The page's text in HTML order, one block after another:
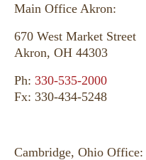
Main Office Akron:
670 West Market Street
Akron, OH 44303
Ph: 330-535-2000
Fx: 330-434-5248
Cambridge, Ohio Office: